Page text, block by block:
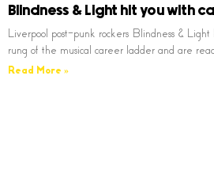
Blindness & Light hit you with
Liverpool post-punk rockers Blindness &
rung of the musical career ladder and are
Read More »